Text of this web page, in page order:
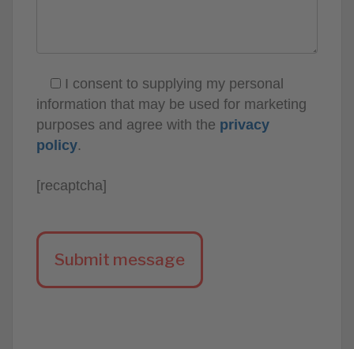
I consent to supplying my personal
information that may be used for marketing
purposes and agree with the privacy
policy.
[recaptcha]